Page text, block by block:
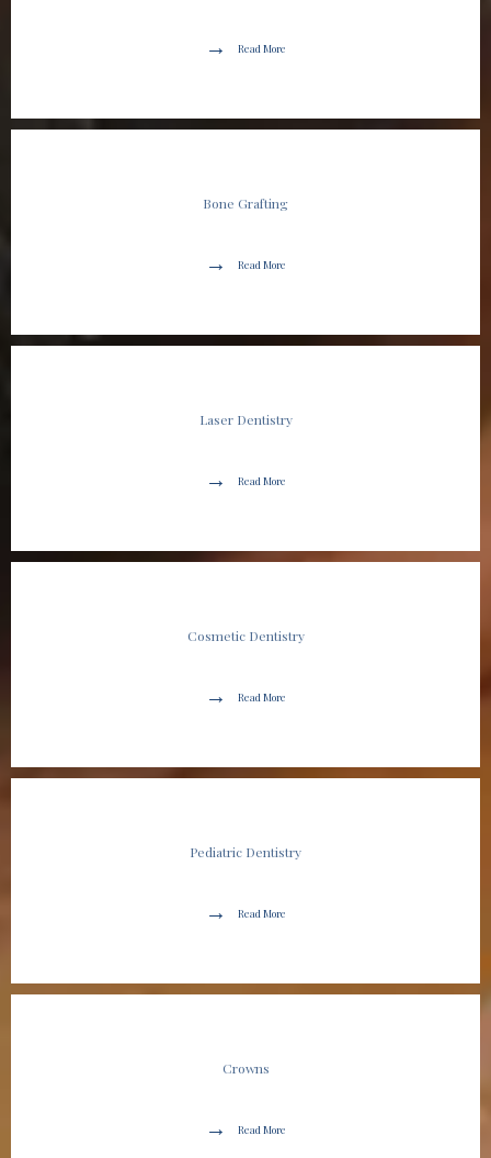
Read More
Bone Grafting
Read More
Laser Dentistry
Read More
Cosmetic Dentistry
Read More
Pediatric Dentistry
Read More
Crowns
Read More